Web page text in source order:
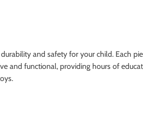
and safety for your child. Each
and functional, providing hours of